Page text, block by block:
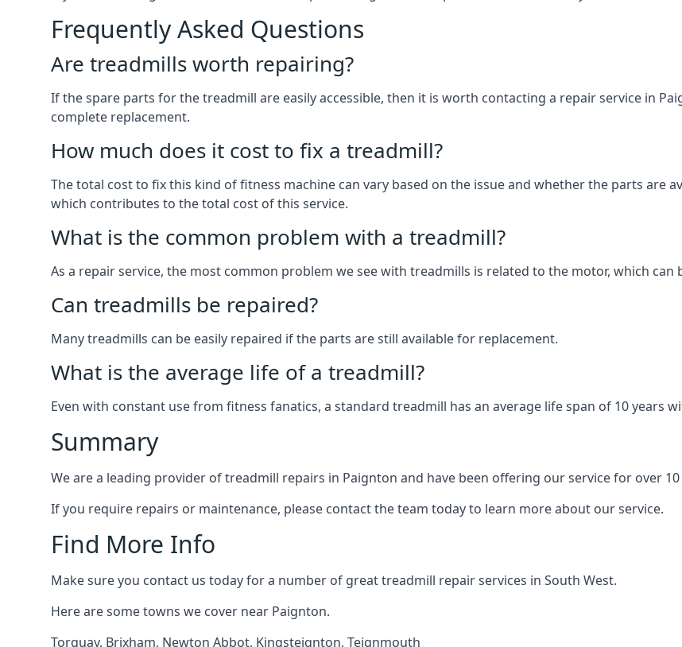
Frequently Asked Questions
Are treadmills worth repairing?
If the spare parts for the treadmill are easily accessible, then it is worth contacting a repair service in
complete replacement.
How much does it cost to fix a treadmill?
The total cost to fix this kind of fitness machine can vary based on the issue and whether the parts are
which contributes to the total cost of this service.
What is the common problem with a treadmill?
As a repair service, the most common problem we see with treadmills is related to the motor, which
Can treadmills be repaired?
Many treadmills can be easily repaired if the parts are still available for replacement.
What is the average life of a treadmill?
Even with constant use from fitness fanatics, a standard treadmill has an average life span of 10 years
Summary
We are a leading provider of treadmill repairs in Paignton and have been offering our service for over 10
If you require repairs or maintenance, please contact the team today to learn more about our service.
Find More Info
Make sure you contact us today for a number of great treadmill repair services in South West.
Here are some towns we cover near Paignton.
Torquay, Brixham, Newton Abbot, Kingsteignton, Teignmouth